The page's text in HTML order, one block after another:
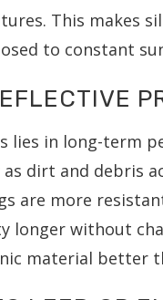
This makes
to constant
lies in long-term
dirt and debris
are more
longer without
material better